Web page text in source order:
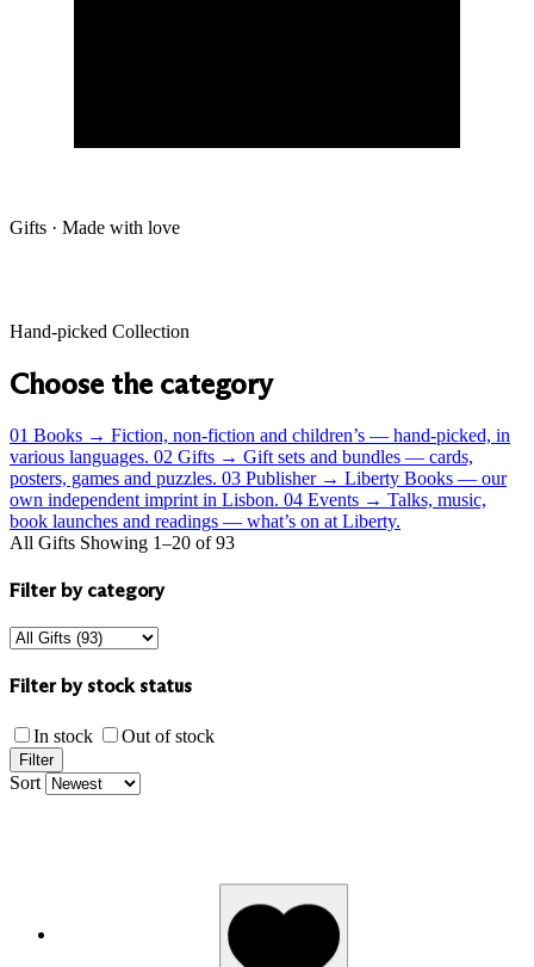
Gifts · Made with love
Hand-picked Collection
Choose the category
01 Books → Fiction, non-fiction and children’s — hand-picked, in
various languages. 02 Gifts → Gift sets and bundles — cards,
posters, games and puzzles. 03 Publisher → Liberty Books — our
own independent imprint in Lisbon. 04 Events → Talks, music,
book launches and readings — what’s on at Liberty.
All Gifts Showing 1–20 of 93
Filter by category
Filter by stock status
In stock Out of stock
Filter
Sort